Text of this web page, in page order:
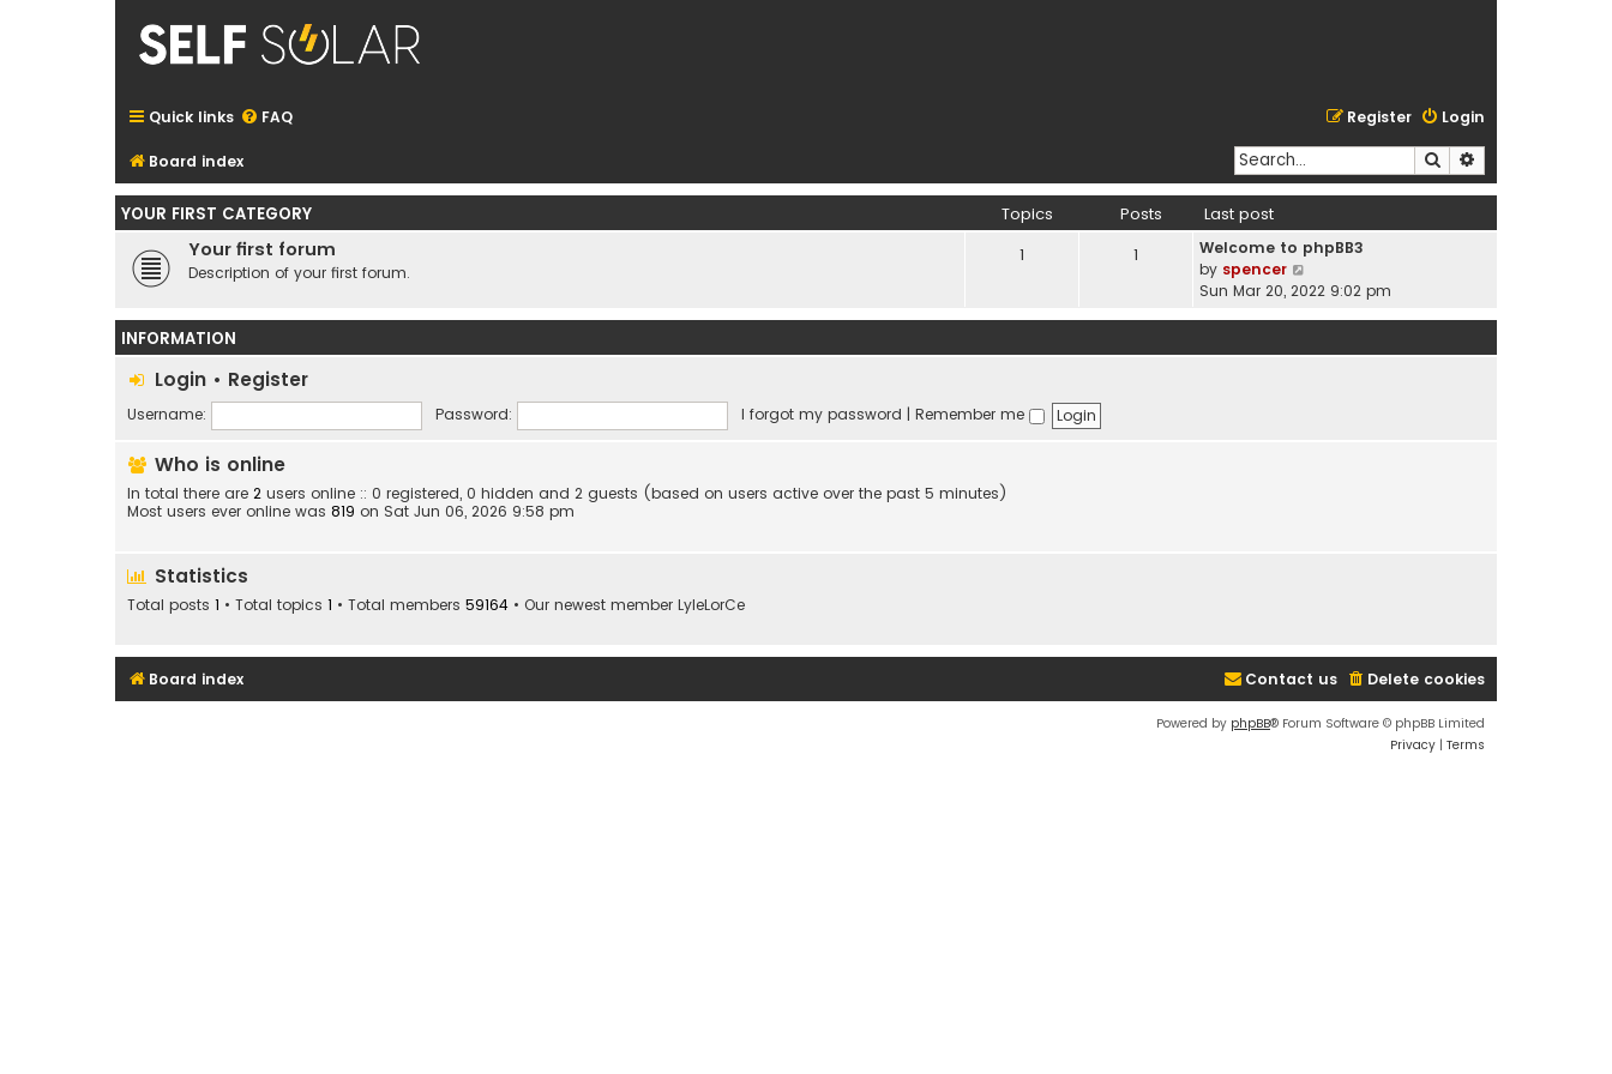
Quick links FAQ Login
Register
Board index Search
YOUR FIRST CATEGORY Topics Posts Last post
Your first forum
Description of your first forum.
1 1
Welcome to phpBB3
by spencer
i
t
Sun Mar 20, 2022 9:02 pm
INFORMATION
Login • Register
Username: Password: I forgot my password | Remember me
Who is online
In total there are 2 users online :: 0 registered, 0 hidden and 2 guests (based on users active over the past 5 minutes)
Most users ever online was 819 on Sat Jun 06, 2026 9:58 pm
Statistics
Total posts 1 • Total topics 1 • Total members 59164 • Our newest member LyleLorCe
Board index Delete cookies
Contact us
Powered by phpBB® Forum Software © phpBB Limited
Privacy | Terms